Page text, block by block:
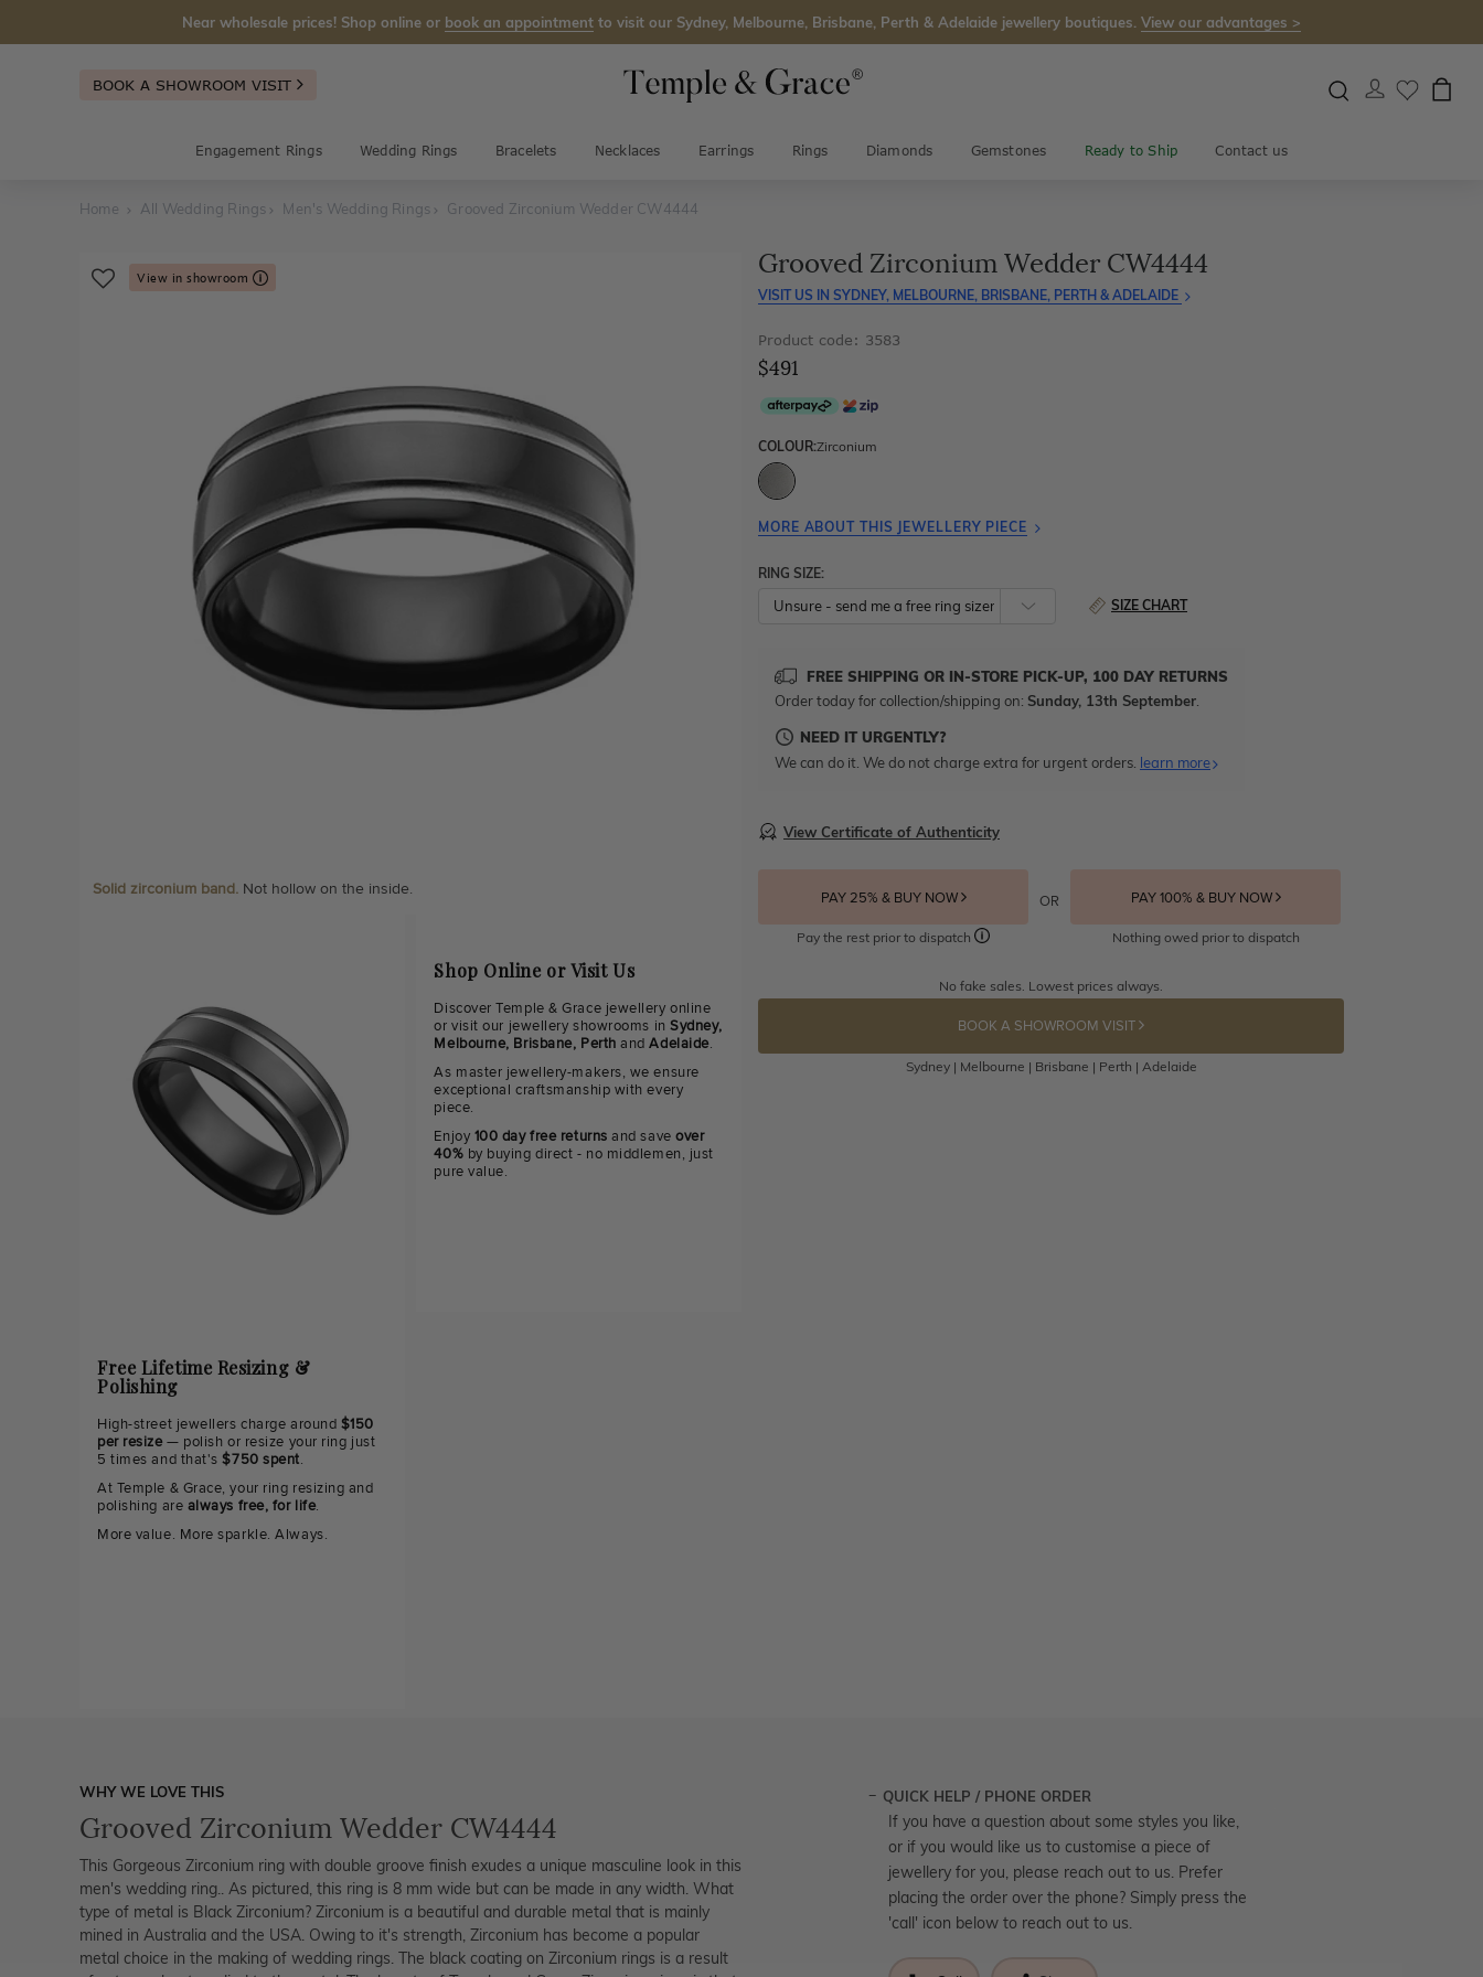
Near wholesale prices! Shop online or book an appointment to visit our Sydney, Melbourne, Brisbane, Perth & Adelaide jewellery boutiques. View our advantages >
BOOK A SHOWROOM VISIT
Engagement Rings Wedding Rings Bracelets Necklaces Earrings Rings Diamonds Gemstones Ready to Ship Contact us
Home All Wedding Rings Men's Wedding Rings Grooved Zirconium Wedder CW4444
View in showroom
Solid zirconium band. Not hollow on the inside.
Shop Online or Visit Us
Discover Temple & Grace jewellery online
or visit our jewellery showrooms inSydney,
Melbourne, Brisbane, Perth andAdelaide.
As master jewellery-makers, we ensure
exceptional craftsmanship with every
piece.
Enjoy 100 day free returns and saveover
40% by buying direct - no middlemen, just
pure value.
Free Lifetime Resizing &
Polishing
High-street jewellers charge around $150
per resize— polish or resize your ring just
5 times and that's$750 spent.
At Temple & Grace, your ring resizing and
polishing are always free, for life.
More value. More sparkle. Always.
Grooved Zirconium Wedder CW4444
VISIT US IN SYDNEY, MELBOURNE, BRISBANE, PERTH & ADELAIDE
Product code: 3583
$491
COLOUR:Zirconium
MORE ABOUT THIS JEWELLERY PIECE
RING SIZE:
SIZE CHART
FREE SHIPPING OR IN-STORE PICK-UP, 100 DAY RETURNS
Order today for collection/shipping on: Sunday, 13th September
NEED IT URGENTLY?
We can do it. We do not charge extra for urgent orders. learn more
View Certificate of Authenticity
PAY 25% & BUY NOW
Pay the rest prior to dispatch
OR PAY 100% & BUY NOW
Nothing owed prior to dispatch
No fake sales. Lowest prices always.
BOOK A SHOWROOM VISIT
Sydney | Melbourne | Brisbane | Perth | Adelaide
WHY WE LOVE THIS
Grooved Zirconium Wedder CW4444
This Gorgeous Zirconium ring with double groove finish exudes a unique masculine look in this
men's wedding ring.. As pictured, this ring is 8 mm wide but can be made in any width. What
type of metal is Black Zirconium? Zirconium is a beautiful and durable metal that is mainly
mined in Australia and the USA. Owing to it's strength, Zirconium has become a popular
metal choice in the making of wedding rings. The black coating on Zirconium rings is a result
QUICK HELP / PHONE ORDER
If you have a question about some styles you like,
or if you would like us to customise a piece of
jewellery for you, please reach out to us. Prefer
placing the order over the phone? Simply press the
'call' icon below to reach out to us.